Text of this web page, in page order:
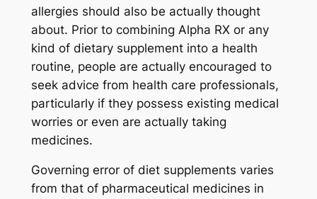
allergies should also be actually thought
about. Prior to combining Alpha RX or any
kind of dietary supplement into a health
routine, people are actually encouraged to
seek advice from health care professionals,
particularly if they possess existing medical
worries or even are actually taking
medicines.
Governing error of diet supplements varies
from that of pharmaceutical medicines in